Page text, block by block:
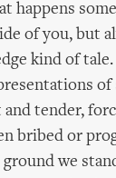
happens
of you, but
kind of tale.
of
tender,
bribed or
we